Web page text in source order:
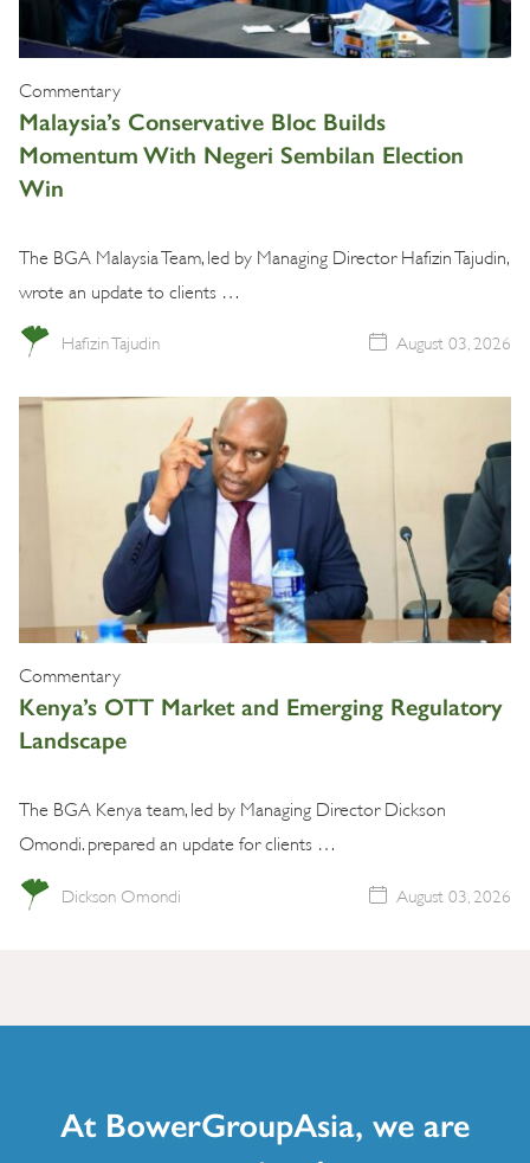
Commentary
Malaysia’s Conservative Bloc Builds
Momentum With Negeri Sembilan Election
Win
The BGA Malaysia Team, led by Managing Director Hafizin Tajudin,
wrote an update to clients …
Hafizin Tajudin August 03, 2026
Commentary
Kenya’s OTT Market and Emerging Regulatory
Landscape
The BGA Kenya team, led by Managing Director Dickson
Omondi. prepared an update for clients …
Dickson Omondi August 03, 2026
At BowerGroupAsia, we are